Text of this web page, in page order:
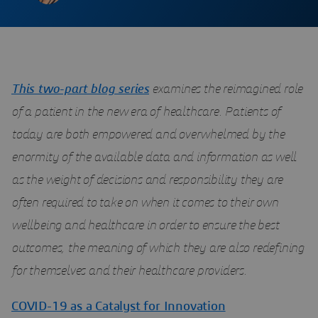
This two-part blog seriesexamines the reimagined role
of a patient in the new era of healthcare. Patients of
today are both empowered and overwhelmed by the
enormity of the available data and information as well
as the weight of decisions and responsibility they are
often required to take on when it comes to their own
wellbeing and healthcare in order to ensure the best
outcomes, the meaning of which they are also redefining
for themselves and their healthcare providers.
COVID-19 as a Catalyst for Innovation